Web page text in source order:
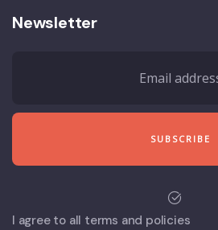
Newsletter
I agree to all terms and policies